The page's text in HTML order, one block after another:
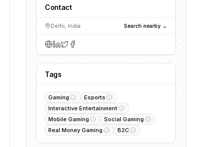
Contact
Delhi, India Search nearby →
Tags
Gaming
Esports
Interactive Entertainment
Mobile Gaming
Social Gaming
Real Money Gaming
B2C